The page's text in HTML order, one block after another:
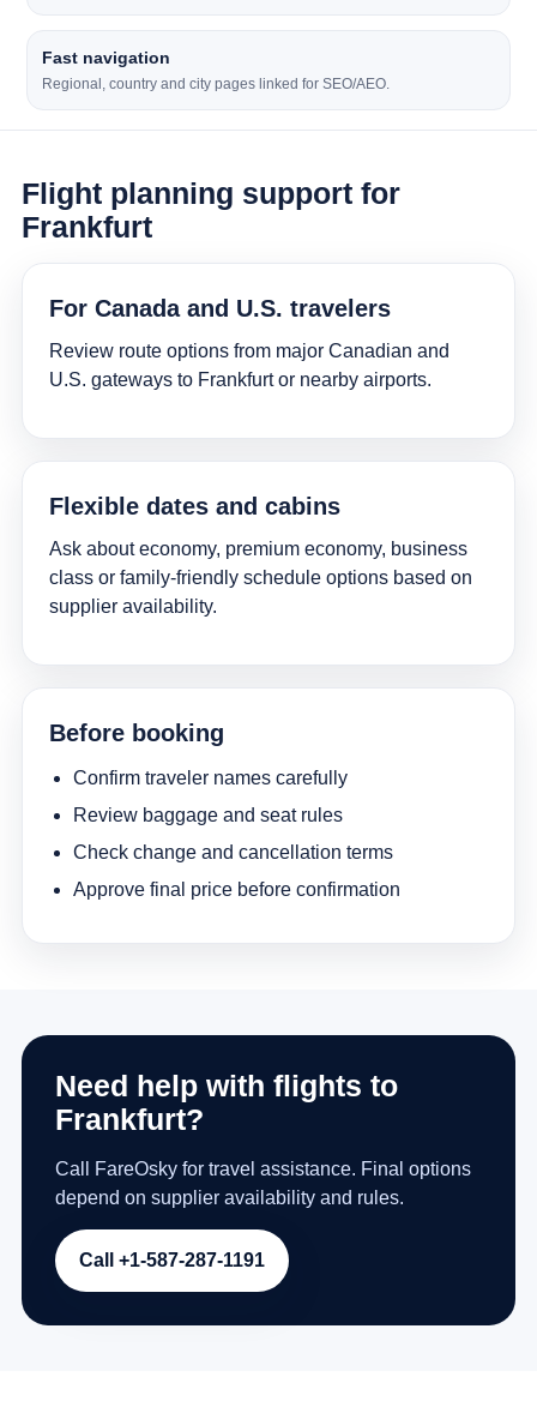
Fast navigation
Regional, country and city pages linked for SEO/AEO.
Flight planning support for
Frankfurt
For Canada and U.S. travelers
Review route options from major Canadian and
U.S. gateways to Frankfurt or nearby airports.
Flexible dates and cabins
Ask about economy, premium economy, business
class or family-friendly schedule options based on
supplier availability.
Before booking
Confirm traveler names carefully
Review baggage and seat rules
Check change and cancellation terms
Approve final price before confirmation
Need help with flights to
Frankfurt?
Call FareOsky for travel assistance. Final options
depend on supplier availability and rules.
Call +1-587-287-1191